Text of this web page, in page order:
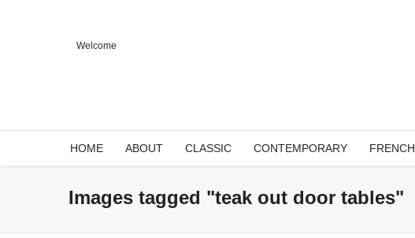
Welcome
HOME ABOUT CLASSIC CONTEMPORARY FRENCH
Images tagged "teak out door tables"